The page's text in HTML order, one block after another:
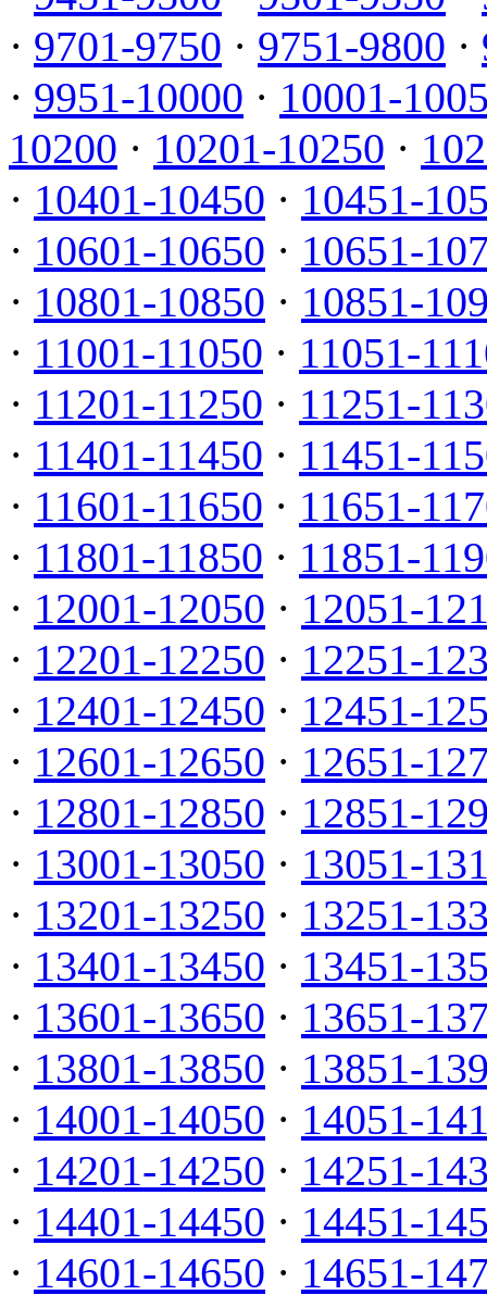
· 9701-9750 · 9751-9800 ·
· 9951-10000 · 10001-
10200 · 10201-10250 ·
· 10401-10450 · 10451-
· 10601-10650 · 10651-
· 10801-10850 · 10851-
· 11001-11050 · 11051-
· 11201-11250 · 11251-
· 11401-11450 · 11451-
· 11601-11650 · 11651-
· 11801-11850 · 11851-
· 12001-12050 · 12051-
· 12201-12250 · 12251-
· 12401-12450 · 12451-
· 12601-12650 · 12651-
· 12801-12850 · 12851-
· 13001-13050 · 13051-
· 13201-13250 · 13251-
· 13401-13450 · 13451-
· 13601-13650 · 13651-
· 13801-13850 · 13851-
· 14001-14050 · 14051-
· 14201-14250 · 14251-
· 14401-14450 · 14451-
· 14601-14650 · 14651-